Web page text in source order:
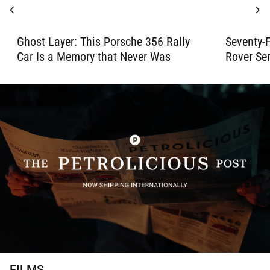
chevron_left chevron_right
Ghost Layer: This Porsche 356 Rally
Car Is a Memory that Never Was
Seventy-
Rover